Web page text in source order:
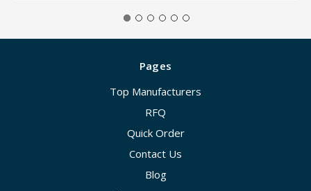
Pages
Top Manufacturers
RFQ
Quick Order
Contact Us
Blog